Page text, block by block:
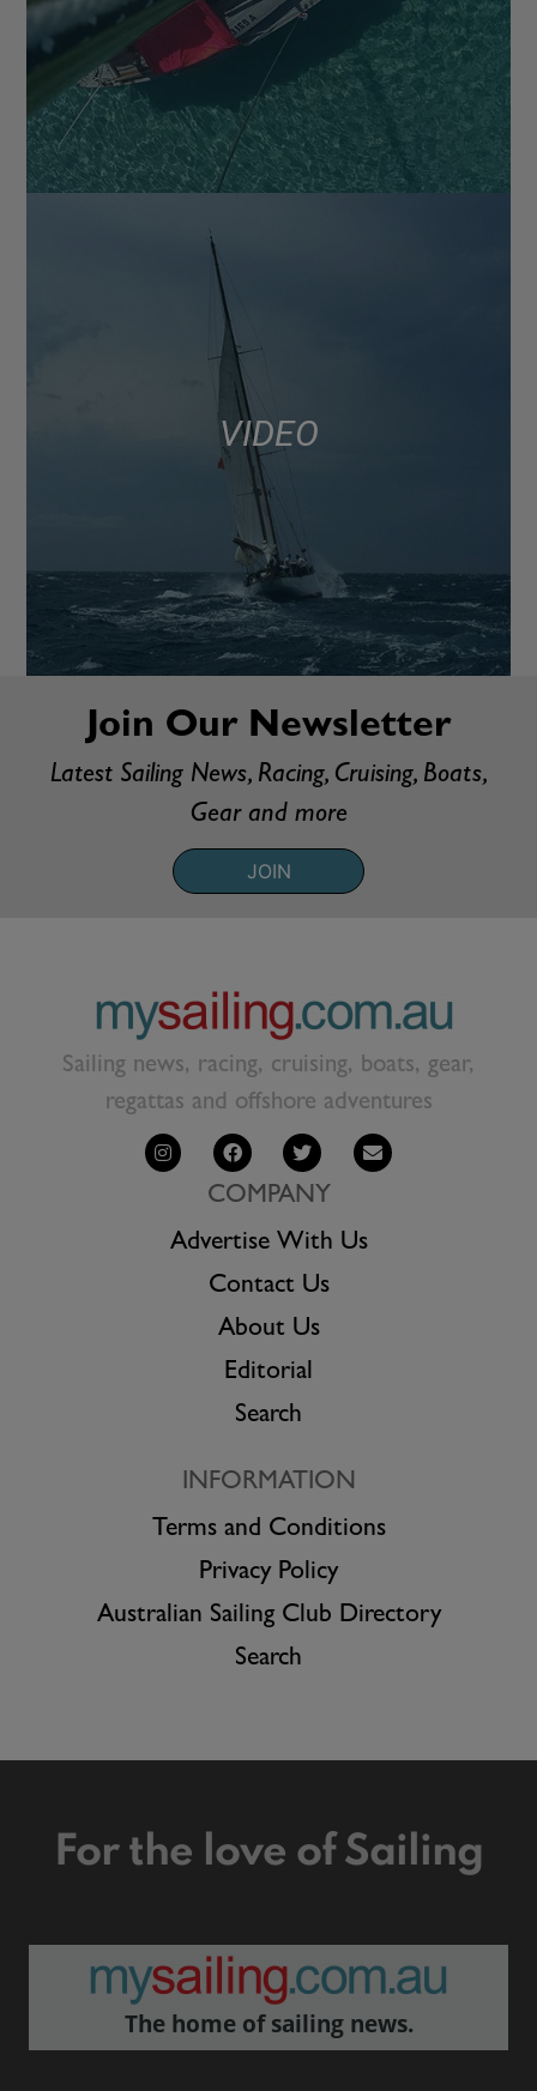
VIDEO
Join Our Newsletter
Latest Sailing News, Racing, Cruising, Boats,
Gear and more
JOIN
Sailing news, racing, cruising, boats, gear,
regattas and offshore adventures
COMPANY
Advertise With Us
Contact Us
About Us
Editorial
Search
INFORMATION
Terms and Conditions
Privacy Policy
Australian Sailing Club Directory
Search
For the love of Sailing
The home of sailing news.